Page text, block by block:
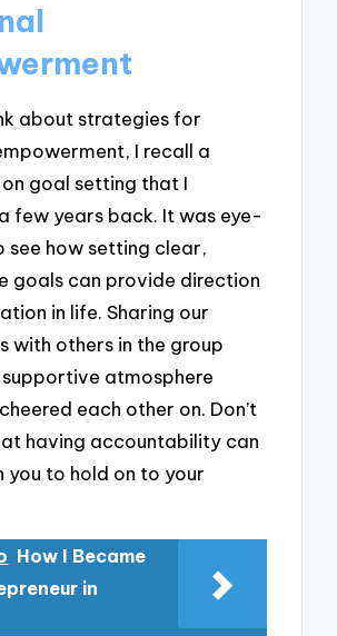
about strategies for
I recall a
goal setting that I
few years back. It was eye-
see how setting clear,
goals can provide direction
in life. Sharing our
with others in the group
atmosphere
each other on. Don’t
having accountability can
you to hold on to your
How I Became
in